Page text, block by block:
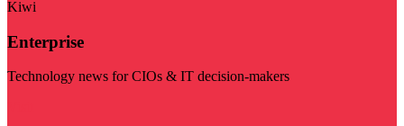
Kiwi
Enterprise
Technology news for CIOs & IT decision-makers